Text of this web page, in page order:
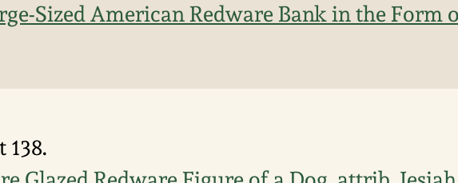
Sized American Redware Bank in the Form
138.